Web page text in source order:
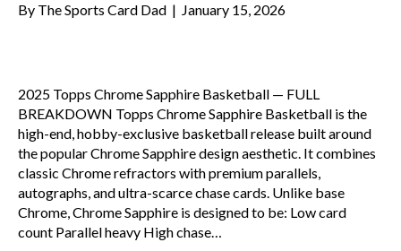
By The Sports Card Dad | January 15, 2026
2025 Topps Chrome Sapphire Basketball — FULL
BREAKDOWN Topps Chrome Sapphire Basketball is the
high-end, hobby-exclusive basketball release built around
the popular Chrome Sapphire design aesthetic. It combines
classic Chrome refractors with premium parallels,
autographs, and ultra-scarce chase cards. Unlike base
Chrome, Chrome Sapphire is designed to be: Low card
count Parallel heavy High chase…